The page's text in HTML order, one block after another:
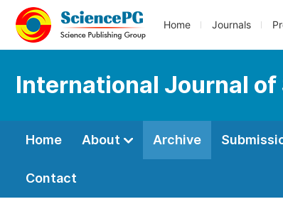
Home Journals
International Journal of
Home About Archive
Contact